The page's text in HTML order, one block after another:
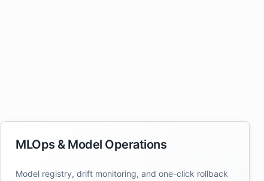
MLOps & Model Operations
Model registry, drift monitoring, and one-click rollback